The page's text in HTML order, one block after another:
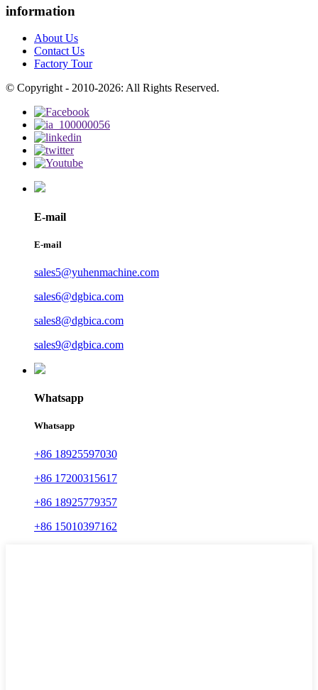
information
About Us
Contact Us
Factory Tour
© Copyright - 2010-2026: All Rights Reserved.
E-mail
E-mail
sales5@yuhenmachine.com
sales6@dgbica.com
sales8@dgbica.com
sales9@dgbica.com
Whatsapp
Whatsapp
+86 18925597030
+86 17200315617
+86 18925779357
+86 15010397162